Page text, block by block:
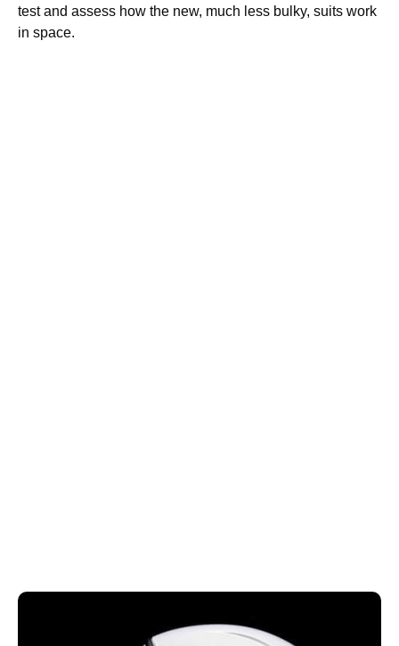
test and assess how the new, much less bulky, suits work
in space.